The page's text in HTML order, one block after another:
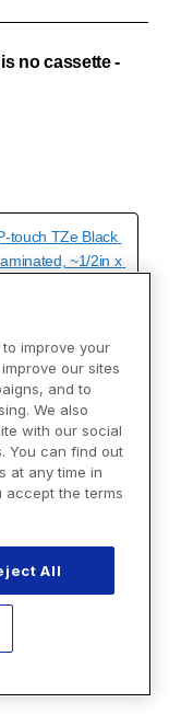
improve your
our sites
and to
We also
with our social
You can find out
at any time in
accept the terms
All